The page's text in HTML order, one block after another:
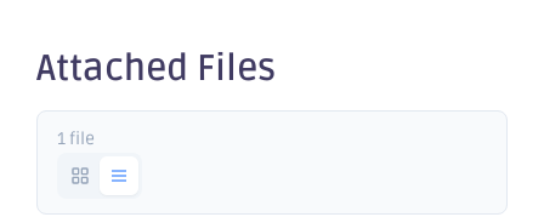
Attached Files
1 file